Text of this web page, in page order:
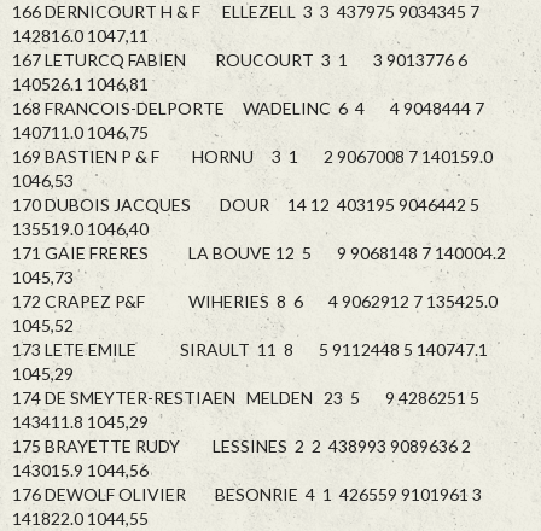
166 DERNICOURT H & F ELLEZELL 3 3 437975 9034345 7
142816.0 1047,11
167 LETURCQ FABIEN ROUCOURT 3 1 3 9013776 6
140526.1 1046,81
168 FRANCOIS-DELPORTE WADELINC 6 4 4 9048444 7
140711.0 1046,75
169 BASTIEN P & F HORNU 3 1 2 9067008 7 140159.0
1046,53
170 DUBOIS JACQUES DOUR 14 12 403195 9046442 5
135519.0 1046,40
171 GAIE FRERES LA BOUVE 12 5 9 9068148 7 140004.2
1045,73
172 CRAPEZ P&F WIHERIES 8 6 4 9062912 7 135425.0
1045,52
173 LETE EMILE SIRAULT 11 8 5 9112448 5 140747.1
1045,29
174 DE SMEYTER-RESTIAEN MELDEN 23 5 9 4286251 5
143411.8 1045,29
175 BRAYETTE RUDY LESSINES 2 2 438993 9089636 2
143015.9 1044,56
176 DEWOLF OLIVIER BESONRIE 4 1 426559 9101961 3
141822.0 1044,55